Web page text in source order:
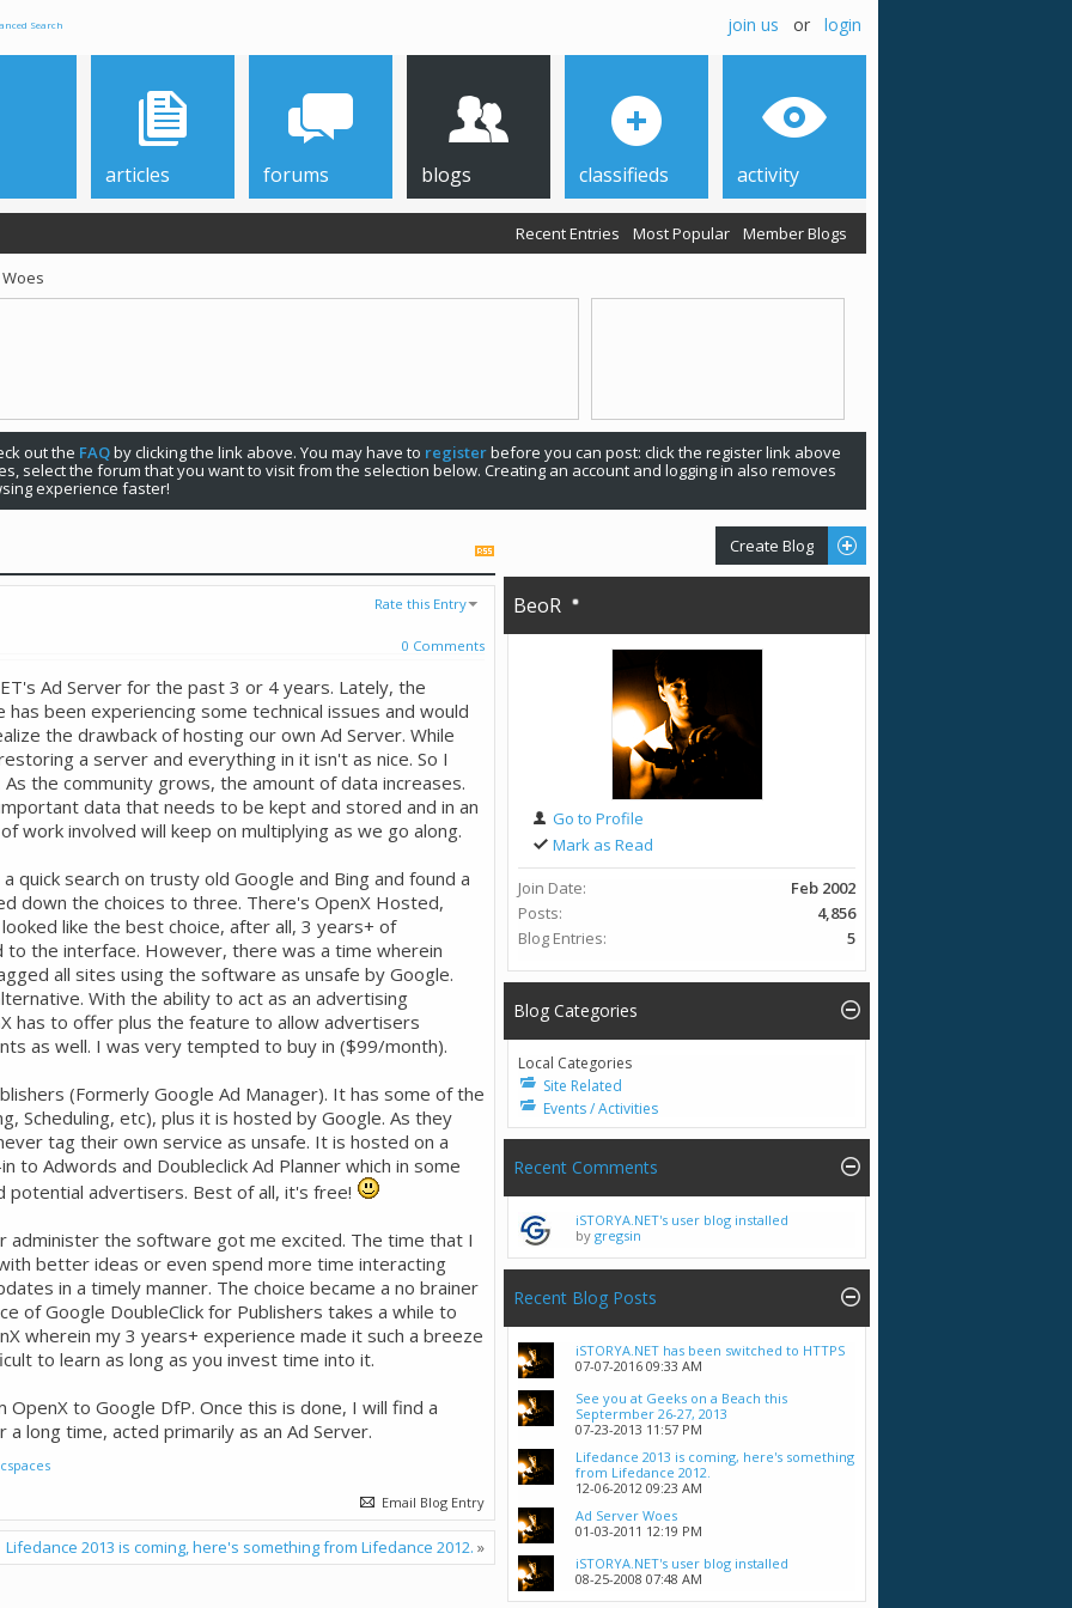
Search join us or login
articles forums blogs
Recent Entries Most Popular Member Blogs
classifieds activity
out the FAQby clicking the link above. You may have to registerbefore you can post: click the register link above
select the forum that you want to visit from the selection below. Creating an account and logging in also removes
experience faster!
Rate this Entry
0 Comments
Ad Server for the past 3 or 4 years. Lately, the
been experiencing some technical issues and would
the drawback of hosting our own Ad Server. While
a server and everything in it isn't as nice. So I
the community grows, the amount of data increases.
data that needs to be kept and stored and in an
work involved will keep on multiplying as we go along.
quick search on trusty old Google and Bing and found a
down the choices to three. There's OpenX Hosted,
like the best choice, after all, 3 years+ of
the interface. However, there was a time wherein
all sites using the software as unsafe by Google.
With the ability to act as an advertising
has to offer plus the feature to allow advertisers
as well. I was very tempted to buy in ($99/month).
(Formerly Google Ad Manager). It has some of the
Scheduling, etc), plus it is hosted by Google. As they
tag their own service as unsafe. It is hosted on a
to Adwords and Doubleclick Ad Planner which in some
potential advertisers. Best of all, it's free!
administer the software got me excited. The time that I
better ideas or even spend more time interacting
in a timely manner. The choice became a no brainer
of Google DoubleClick for Publishers takes a while to
wherein my 3 years+ experience made it such a breeze
to learn as long as you invest time into it.
to Google DfP. Once this is done, I will find a
long time, acted primarily as an Ad Server.
Email Blog Entry
Lifedance 2013 is coming, here's something from Lifedance 2012. »
Create Blog
BeoR
Go to Profile
Mark as Read
Join Date
Feb 2002
Posts
4,856
Blog Entries
5
Blog Categories
Local Categories
Site Related
Events / Activities
Recent Comments
iSTORYA.NET's user blog installed
by gregsin
Recent Blog Posts
iSTORYA.NET has been switched to HTTPS
07-07-2016 09:33 AM
See you at Geeks on a Beach this
Septermber 26-27, 2013
07-23-2013 11:57 PM
Lifedance 2013 is coming, here's something
from Lifedance 2012.
12-06-2012 09:23 AM
Ad Server Woes
01-03-2011 12:19 PM
iSTORYA.NET's user blog installed
08-25-2008 07:48 AM